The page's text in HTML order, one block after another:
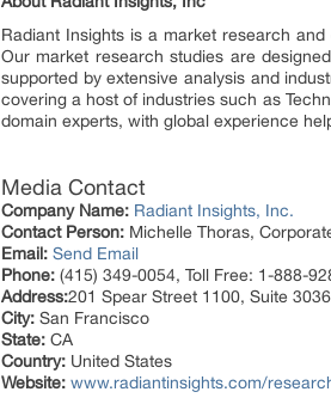
Radiant Insights is a market research
Our market research studies are
supported by extensive analysis and
covering a host of industries such as
domain experts, with global experience
Media Contact
Company Name: Radiant Insights, Inc.
Contact Person: Michelle Thoras,
Email: Send Email
Phone: (415) 349-0054, Toll Free: 1-888-
Address:201 Spear Street 1100, Suite 3036
City: San Francisco
State: CA
Country: United States
Website: www.radiantinsights.com/